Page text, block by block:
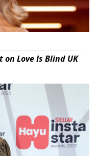
Love Is Blind UK